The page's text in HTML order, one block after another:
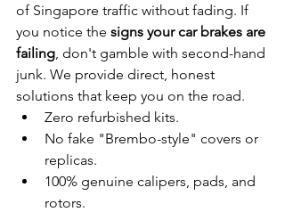
of Singapore traffic without fading. If
you notice the signs your car brakes are
failing , don't gamble with second-hand
junk. We provide direct, honest
solutions that keep you on the road.
Zero refurbished kits.
No fake "Brembo-style" covers or
replicas.
100% genuine calipers, pads, and
rotors.